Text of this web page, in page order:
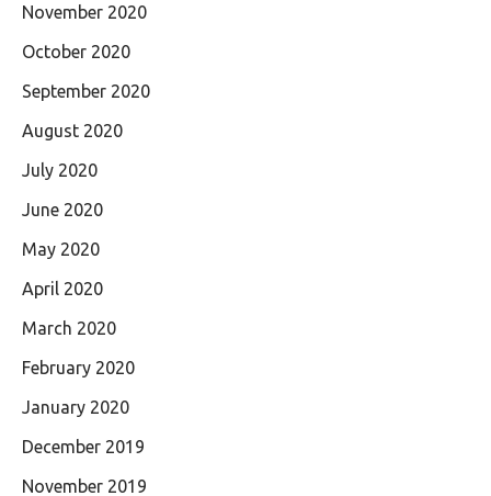
November 2020
October 2020
September 2020
August 2020
July 2020
June 2020
May 2020
April 2020
March 2020
February 2020
January 2020
December 2019
November 2019